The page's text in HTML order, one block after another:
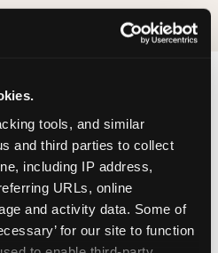
tools, and similar
and third parties to collect
including IP address,
URLs, online
and activity data. Some of
for our site to function